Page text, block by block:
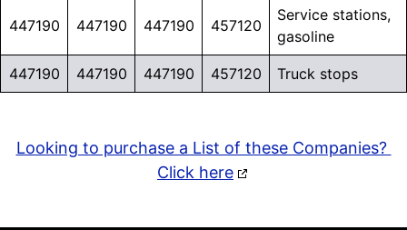
447190 447190 447190 457120
Service stations,
gasoline
447190 447190 447190 457120 Truck stops
Looking to purchase a List of these Companies?
Click here